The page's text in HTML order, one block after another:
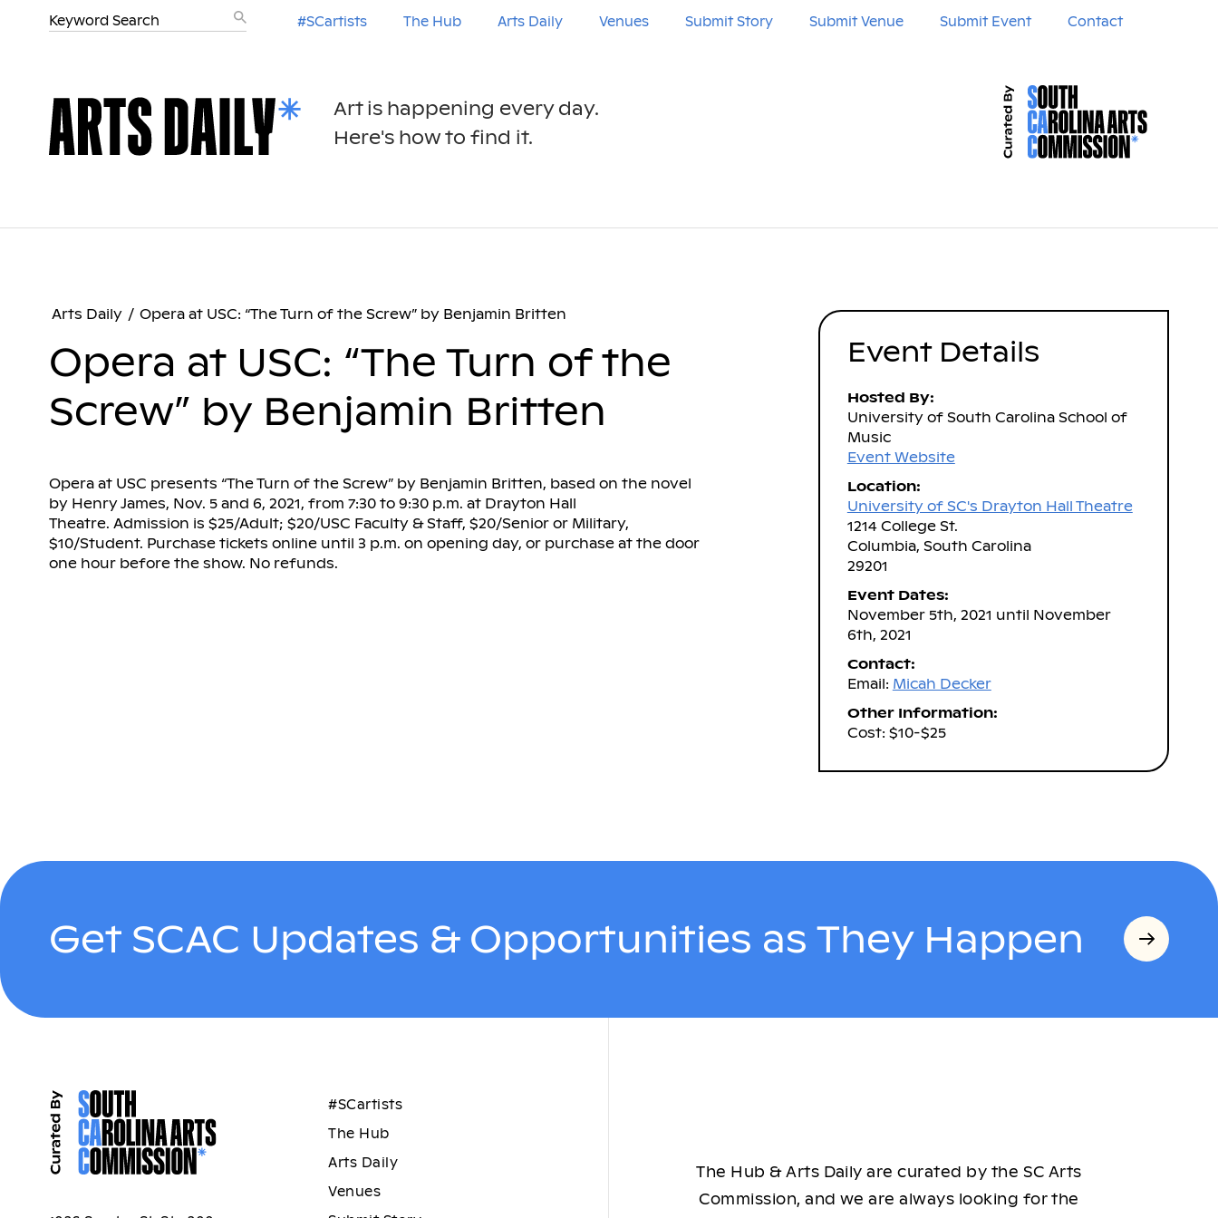
#SCartists The Hub Arts Daily Venues Submit Story Submit Venue Submit Event Contact
Art is happening every day.
Here's how to find it.
Arts Daily / Opera at USC: “The Turn of the Screw” by Benjamin Britten
Opera at USC: “The Turn of the
Screw” by Benjamin Britten
Opera at USC presents “The Turn of the Screw” by Benjamin Britten, based on the novel
by Henry James, Nov. 5 and 6, 2021, from 7:30 to 9:30 p.m. at Drayton Hall
Theatre. Admission is $25/Adult; $20/USC Faculty & Staff, $20/Senior or Military,
$10/Student. Purchase tickets online until 3 p.m. on opening day, or purchase at the door
one hour before the show. No refunds.
Event Details
Hosted By:
University of South Carolina School of
Music
Event Website
Location:
University of SC's Drayton Hall Theatre
1214 College St.
Columbia, South Carolina
29201
Event Dates:
November 5th, 2021 until November
6th, 2021
Contact:
Email: Micah Decker
Other Information:
Cost: $10-$25
Get SCAC Updates & Opportunities as They Happen
#SCartists
The Hub
Arts Daily
Venues
The Hub & Arts Daily are curated by the SC Arts
Commission, and we are always looking for the